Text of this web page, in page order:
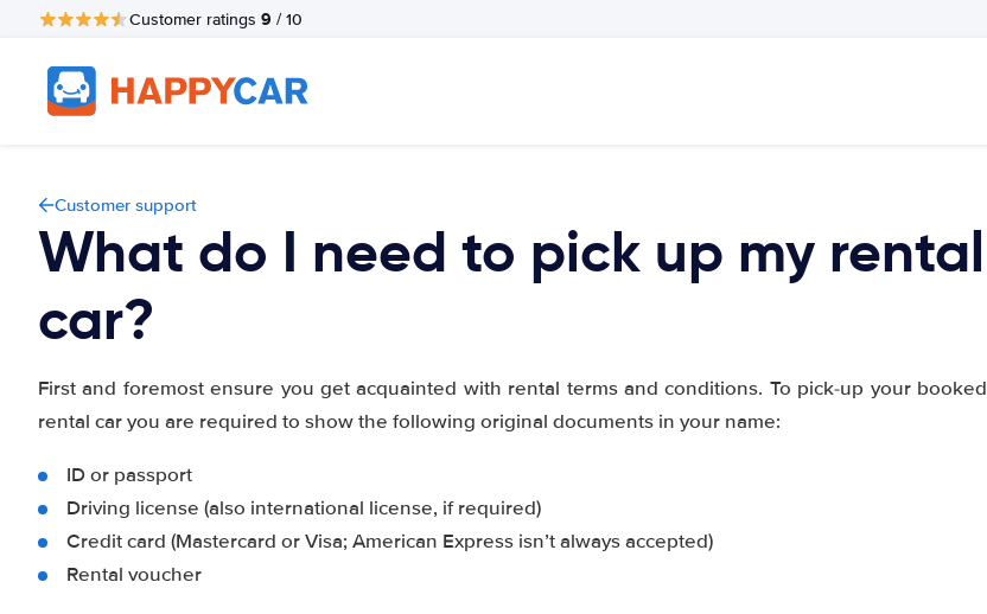
Customer ratings 9 / 10
Customer support
What do I need to pick up my rental
car?
First and foremost ensure you get acquainted with rental terms and conditions. To pick-up your booked
rental car you are required to show the following original documents in your name:
ID or passport
Driving license (also international license, if required)
Credit card (Mastercard or Visa; American Express isn’t always accepted)
Rental voucher